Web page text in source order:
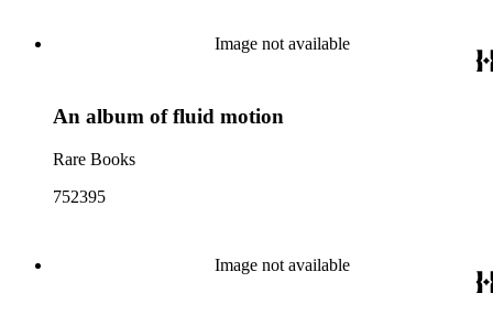
Image not available
An album of fluid motion
Rare Books
752395
Image not available